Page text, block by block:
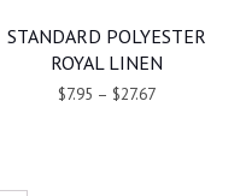
STANDARD POLYESTER
ROYAL LINEN
$7.95 – $27.67